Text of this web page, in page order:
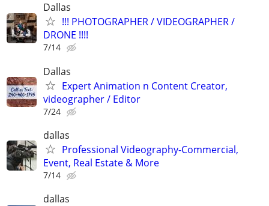
Dallas
!!! PHOTOGRAPHER / VIDEOGRAPHER /
DRONE !!!!
7/14
Dallas
Expert Animation n Content Creator,
videographer / Editor
7/24
dallas
Professional Videography-Commercial,
Event, Real Estate & More
7/14
dallas